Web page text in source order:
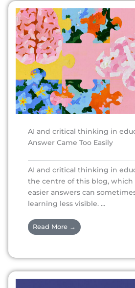
AI and critical thinking in
Answer Came Too Easily
AI and critical thinking in
the centre of this blog, which
easier answers can
learning less visible. ...
Read More →